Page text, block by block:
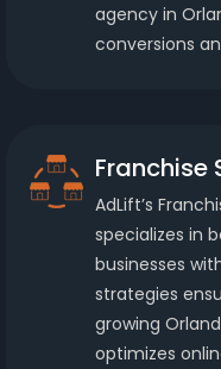
agency in
conversions
Franchise
AdLift’s
specializes in
businesses
strategies
growing
optimizes